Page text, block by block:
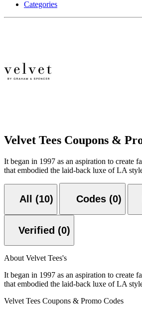
Categories
Velvet Tees Coupons &
It began in 1997 as an aspiration to create
that embodied the laid-back luxe of LA
All (10) Codes (0)
Verified (0)
About Velvet Tees's
It began in 1997 as an aspiration to create
that embodied the laid-back luxe of LA
Velvet Tees Coupons & Promo Codes